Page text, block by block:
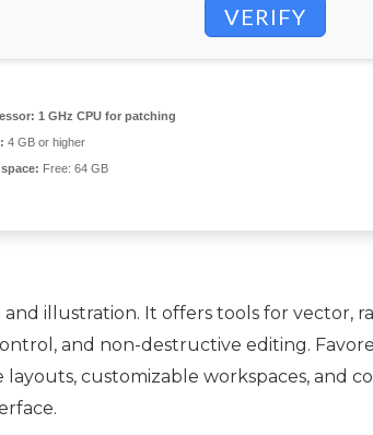
VERIFY
1 GHz CPU for patching
4 GB or higher
Free: 64 GB
illustration. It offers tools for vector,
and non-destructive editing.
customizable workspaces, and